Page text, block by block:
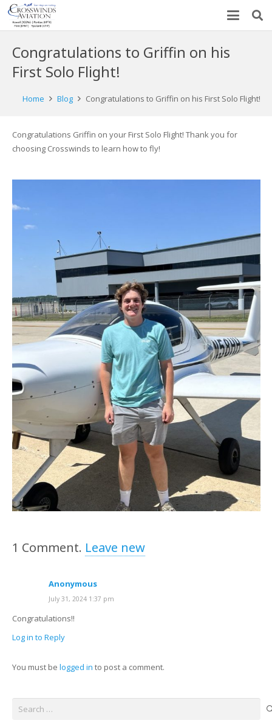
Congratulations to Griffin on his
First Solo Flight!
Home Blog Congratulations to Griffin on his First Solo Flight!
Congratulations Griffin on your First Solo Flight! Thank you for
choosing Crosswinds to learn how to fly!
1 Comment. Leave new
Anonymous
July 31, 2024 1:37 pm
Congratulations!!
Log in to Reply
You must be logged in to post a comment.
Search